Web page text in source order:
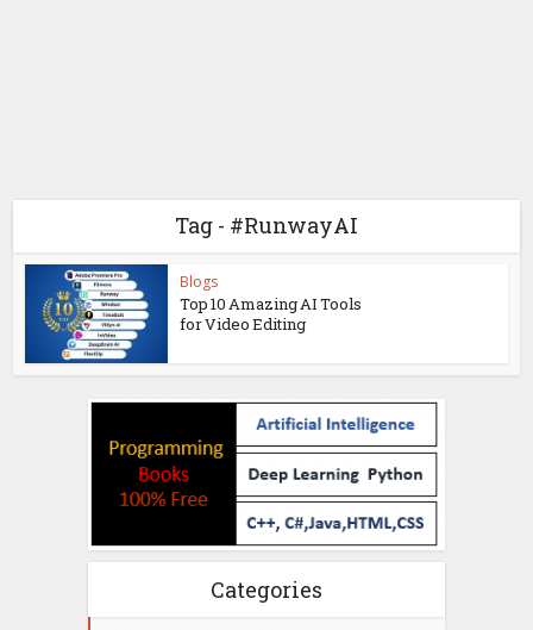
Tag - #RunwayAI
Blogs
Top 10 Amazing AI Tools
for Video Editing
Categories